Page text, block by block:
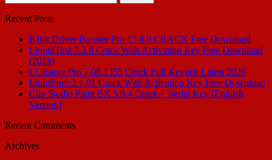
for:
Recent Posts
IObit Driver Booster Pro 13.4.0 CRACK Free Download
LiquidText 7.3.8 Crack With Activation Key Free Download
(2026)
CCleaner Pro 7.08.1355 Crack Full Keygen Latest 2026
LightBurn 2.1.01 Crack With Activation Key Free Download
Clip Studio Paint EX 5.0.4 Crack + Serial Key [English
Version]
Recent Comments
Archives